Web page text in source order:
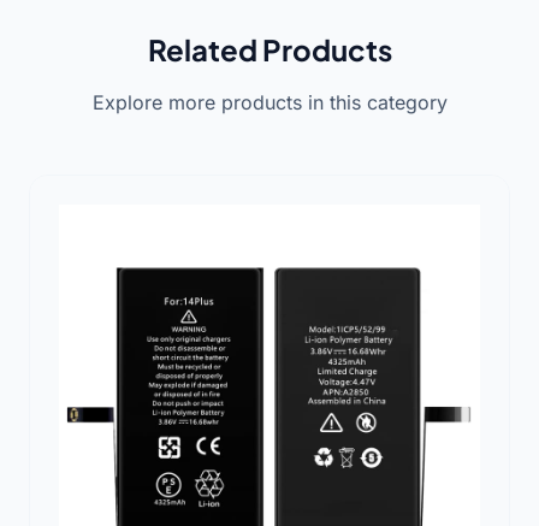
Related Products
Explore more products in this category